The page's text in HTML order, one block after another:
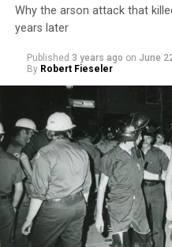
Why the arson attack that
years later
Published 3 years ago on June
By Robert Fieseler